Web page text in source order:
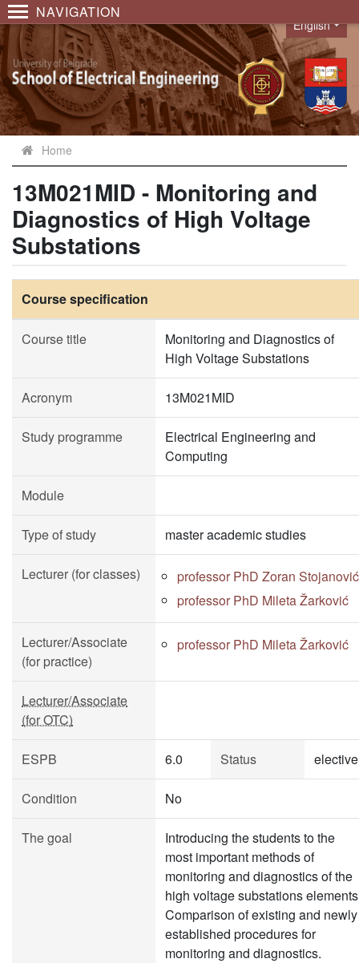
NAVIGATION
Language
English
Home
13M021MID - Monitoring and
Diagnostics of High Voltage
Substations
Course specification
Course title
Monitoring and Diagnostics of
High Voltage Substations
Acronym 13M021MID
Study programme
Electrical Engineering and
Computing
Module
Type of study master academic studies
Lecturer (for classes)
professor PhD Zoran Stojanović
professor PhD Mileta Žarković
Lecturer/Associate
(for practice)
professor PhD Mileta Žarković
Lecturer/Associate
(for OTC)
ESPB 6.0 Status elective
Condition No
The goal
Introducing the students to the
most important methods of
monitoring and diagnostics of the
high voltage substations
Comparison of existing and newly
established procedures for
monitoring and diagnostics.